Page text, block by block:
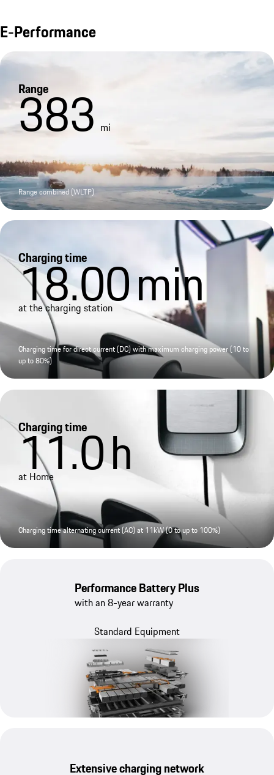
E-Performance
Range
383 mi
Range combined (WLTP)
Charging time
18.00min
at the charging station
Charging time for direct current (DC) with maximum charging power (10 to
up to 80%)
Charging time
11.0h
at Home
Charging time alternating current (AC) at 11kW (0 to up to 100%)
Performance Battery Plus
with an 8-year warranty
Standard Equipment
Extensive charging network